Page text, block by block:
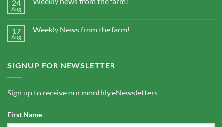
24
Aug
17
Aug
Weekly News from the farm!
SIGNUP FOR NEWSLETTER
Sign up to receive our monthly eNewsletters
First Name